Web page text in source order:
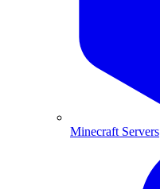
Minecraft Servers